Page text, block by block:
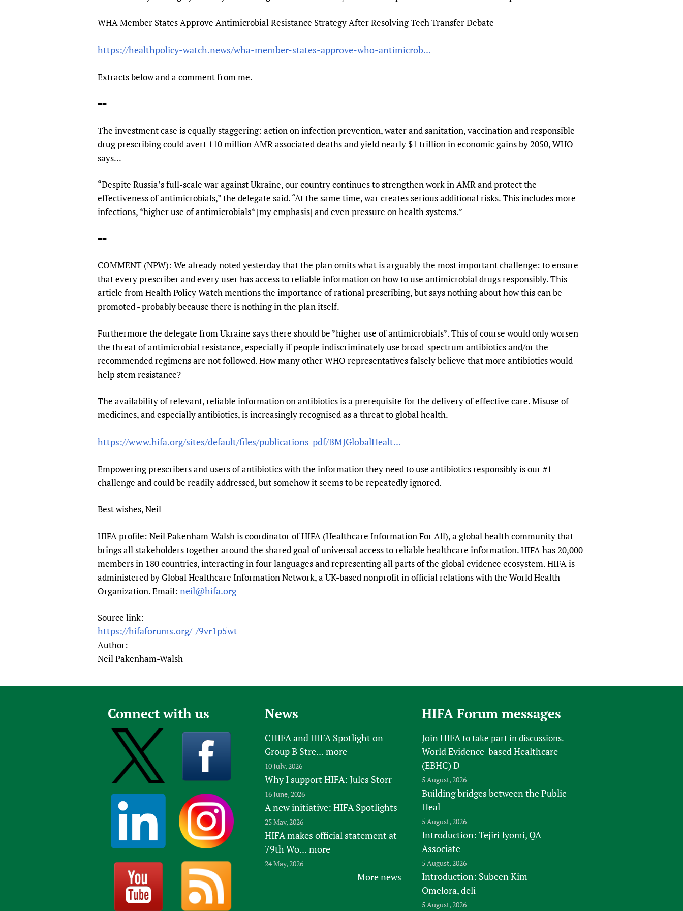
Evaluating Impact
Family Planning
Learning for Quality Health Services
WHA Member States Approve Antimicrobial Resistance Strategy After Resolving Tech Transfer Debate
https://healthpolicy-watch.news/wha-member-states-approve-who-antimicrob...
Extracts below and a comment from me.
==
The investment case is equally staggering: action on infection prevention, water and sanitation, vaccination and responsible
drug prescribing could avert 110 million AMR associated deaths and yield nearly $1 trillion in economic gains by 2050, WHO
says...
“Despite Russia’s full-scale war against Ukraine, our country continues to strengthen work in AMR and protect the
effectiveness of antimicrobials,” the delegate said. “At the same time, war creates serious additional risks. This includes more
infections, *higher use of antimicrobials* [my emphasis] and even pressure on health systems.”
==
COMMENT (NPW): We already noted yesterday that the plan omits what is arguably the most important challenge: to ensure
that every prescriber and every user has access to reliable information on how to use antimicrobial drugs responsibly. This
article from Health Policy Watch mentions the importance of rational prescribing, but says nothing about how this can be
promoted - probably because there is nothing in the plan itself.
Furthermore the delegate from Ukraine says there should be *higher use of antimicrobials*. This of course would only worsen
the threat of antimicrobial resistance, especially if people indiscriminately use broad-spectrum antibiotics and/or the
recommended regimens are not followed. How many other WHO representatives falsely believe that more antibiotics would
help stem resistance?
The availability of relevant, reliable information on antibiotics is a prerequisite for the delivery of effective care. Misuse of
medicines, and especially antibiotics, is increasingly recognised as a threat to global health.
https://www.hifa.org/sites/default/files/publications_pdf/BMJGlobalHealt...
Empowering prescribers and users of antibiotics with the information they need to use antibiotics responsibly is our #1
challenge and could be readily addressed, but somehow it seems to be repeatedly ignored.
Best wishes, Neil
HIFA profile: Neil Pakenham-Walsh is coordinator of HIFA (Healthcare Information For All), a global health community that
brings all stakeholders together around the shared goal of universal access to reliable healthcare information. HIFA has 20,000
members in 180 countries, interacting in four languages and representing all parts of the global evidence ecosystem. HIFA is
administered by Global Healthcare Information Network, a UK-based nonprofit in official relations with the World Health
Organization. Email: neil@hifa.org
Source link:
https://hifaforums.org/_/9vr1p5wt
Author:
Neil Pakenham-Walsh
Connect with us News
CHIFA and HIFA Spotlight on
Group B Stre... more
10 July, 2026
Why I support HIFA: Jules Storr
16 June, 2026
A new initiative: HIFA Spotlights
25 May, 2026
HIFA makes official statement at
79th Wo... more
24 May, 2026
More news
HIFA Forum messages
Join HIFAto take part in discussions.
World Evidence-based Healthcare
(EBHC) D
5 August, 2026
Building bridges between the Public
Heal
5 August, 2026
Introduction: Tejiri Iyomi, QA
Associate
5 August, 2026
Introduction: Subeen Kim -
Omelora, deli
5 August, 2026